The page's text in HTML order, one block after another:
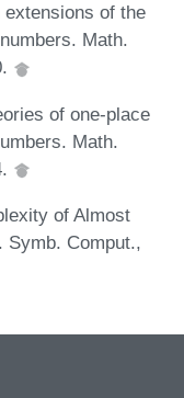
of the
Math.
of one-place
Math.
of Almost
Symb. Comput.,